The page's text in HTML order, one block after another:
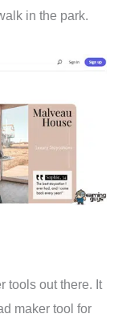
in the park.
tools out there. It
maker tool for